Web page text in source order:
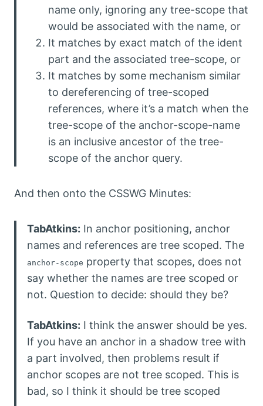
name only, ignoring any tree-scope that
would be associated with the name, or
It matches by exact match of the ident
part and the associated tree-scope, or
It matches by some mechanism similar
to dereferencing of tree-scoped
references, where it’s a match when the
tree-scope of the anchor-scope-name
is an inclusive ancestor of the tree-
scope of the anchor query.
And then onto the CSSWG Minutes:
TabAtkins: In anchor positioning, anchor
names and references are tree scoped. The
anchor-scope property that scopes, does not
say whether the names are tree scoped or
not. Question to decide: should they be?
TabAtkins: I think the answer should be yes.
If you have an anchor in a shadow tree with
a part involved, then problems result if
anchor scopes are not tree scoped. This is
bad, so I think it should be tree scoped